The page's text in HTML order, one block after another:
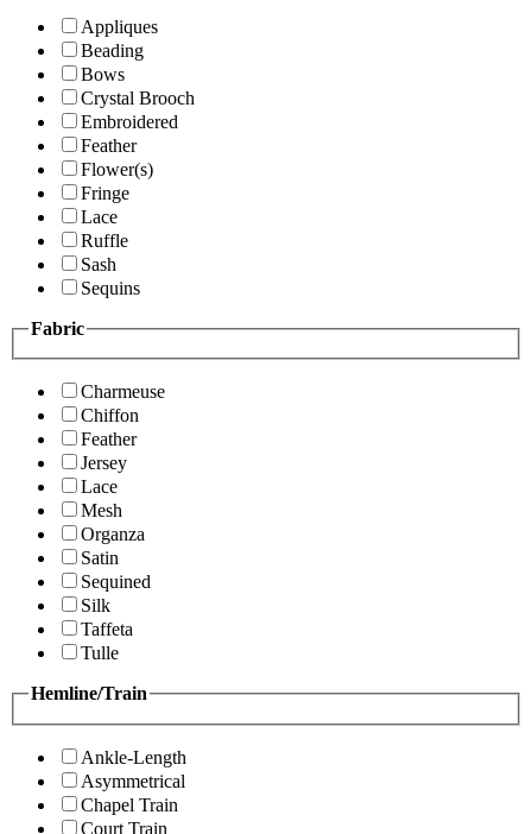
Appliques
Beading
Bows
Crystal Brooch
Embroidered
Feather
Flower(s)
Fringe
Lace
Ruffle
Sash
Sequins
Fabric
Charmeuse
Chiffon
Feather
Jersey
Lace
Mesh
Organza
Satin
Sequined
Silk
Taffeta
Tulle
Hemline/Train
Ankle-Length
Asymmetrical
Chapel Train
Court Train